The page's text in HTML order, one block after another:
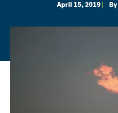
April 15, 2019 By